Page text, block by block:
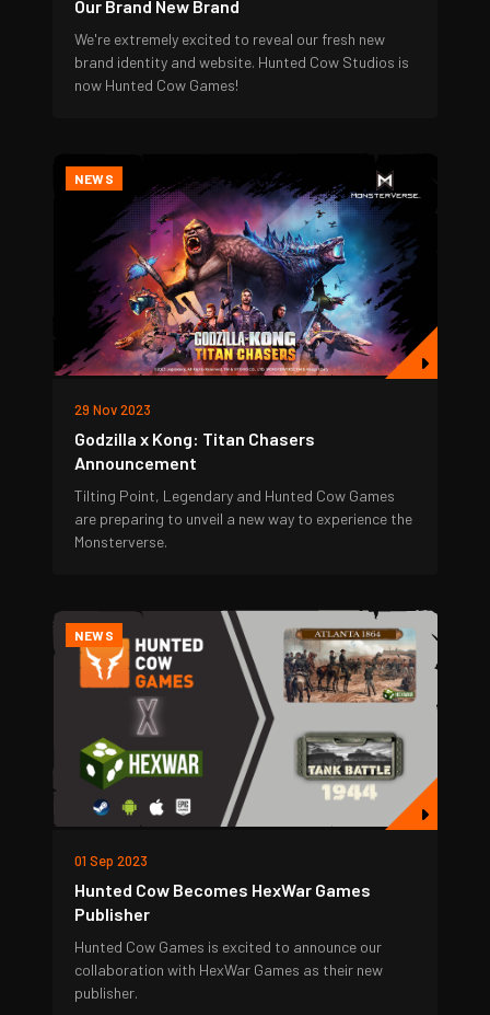
Our Brand New Brand
We're extremely excited to reveal our fresh new
brand identity and website. Hunted Cow Studios is
now Hunted Cow Games!
NEWS
29 Nov 2023
Godzilla x Kong: Titan Chasers
Announcement
Tilting Point, Legendary and Hunted Cow Games
are preparing to unveil a new way to experience the
Monsterverse.
NEWS
01 Sep 2023
Hunted Cow Becomes HexWar Games
Publisher
Hunted Cow Games is excited to announce our
collaboration with HexWar Games as their new
publisher.